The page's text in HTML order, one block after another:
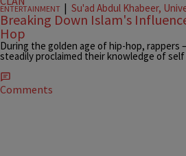
ENTERTAINMENT | Su'ad Abdul Khabeer,
Breaking Down Islam's
Hop
During the golden age of hip-hop, rappers
steadily proclaimed their knowledge of
Comments